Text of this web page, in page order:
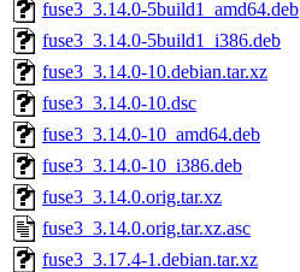
fuse3_3.14.0-5build1_amd64.deb
fuse3_3.14.0-5build1_i386.deb
fuse3_3.14.0-10.debian.tar.xz
fuse3_3.14.0-10.dsc
fuse3_3.14.0-10_amd64.deb
fuse3_3.14.0-10_i386.deb
fuse3_3.14.0.orig.tar.xz
fuse3_3.14.0.orig.tar.xz.asc
fuse3_3.17.4-1.debian.tar.xz